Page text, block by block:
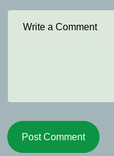
Post Comment